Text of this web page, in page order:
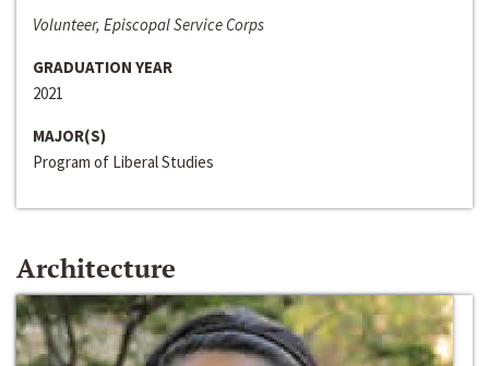
Volunteer, Episcopal Service Corps
GRADUATION YEAR
2021
MAJOR(S)
Program of Liberal Studies
Architecture